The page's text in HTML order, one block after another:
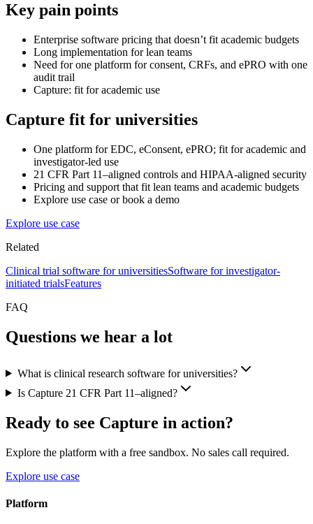
Key pain points
Enterprise software pricing that doesn’t fit academic budgets
Long implementation for lean teams
Need for one platform for consent, CRFs, and ePRO with one
audit trail
Capture: fit for academic use
Capture fit for universities
One platform for EDC, eConsent, ePRO; fit for academic and
investigator-led use
21 CFR Part 11–aligned controls and HIPAA-aligned security
Pricing and support that fit lean teams and academic budgets
Explore use case or book a demo
Explore use case
Related
Clinical trial software for universitiesSoftware for investigator-
initiated trialsFeatures
FAQ
Questions we hear a lot
What is clinical research software for universities?
Is Capture 21 CFR Part 11–aligned?
Ready to see Capture in action?
Explore the platform with a free sandbox. No sales call required.
Explore use case
Platform